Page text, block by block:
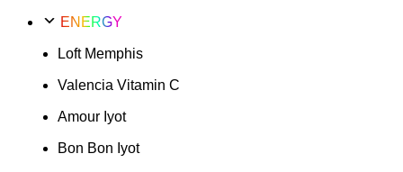
ENERGY
Loft Memphis
Valencia Vitamin C
Amour Iyot
Bon Bon Iyot